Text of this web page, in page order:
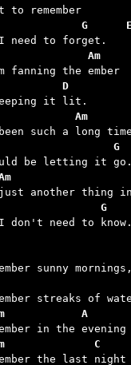
G
Am
D
Am
G
G
don't need to
A
C
the last